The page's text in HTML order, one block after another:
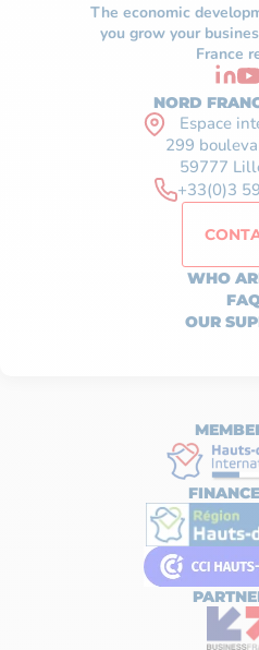
The economic
you grow your
France
NORD
Espace
299
59777
+33(0)3
WHO
OUR